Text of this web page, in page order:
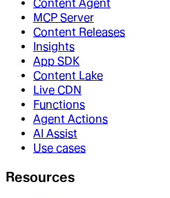
Content Agent
MCP Server
Content Releases
Insights
App SDK
Content Lake
Live CDN
Functions
Agent Actions
AI Assist
Use cases
Resources